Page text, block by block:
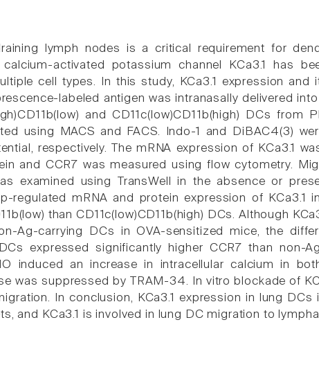
lymph nodes is a critical requirement for
calcium-activated potassium channel KCa3.1 has
cell types. In this study, KCa3.1 expression
labeled antigen was intranasally delivered
and CD11c(low)CD11b(high) DCs
using MACS and FACS. Indo-1 and DiBAC4(3)
respectively. The mRNA expression of KCa3.1
and CCR7 was measured using flow cytometry.
examined using TransWell in the absence or
regulated mRNA and protein expression of
than CD11c(low)CD11b(high) DCs. Although
Ag-carrying DCs in OVA-sensitized mice, the
expressed significantly higher CCR7 than non-
induced an increase in intracellular calcium in
was suppressed by TRAM-34. In vitro blockade of
In conclusion, KCa3.1 expression in lung
and KCa3.1 is involved in lung DC migration to